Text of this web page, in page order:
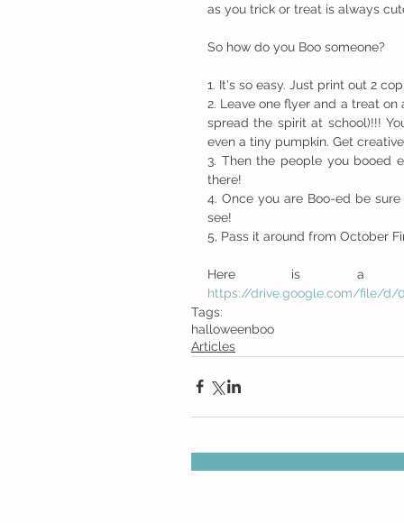
as you trick or treat is always
So how do you Boo someone?
1. It's so easy. Just print out 2
2. Leave one flyer and a treat
spread the spirit at school)!!!
even a tiny pumpkin. Get
3. Then the people you booed
there!
4. Once you are Boo-ed be
see!
5, Pass it around from October
https://drive.google.com/file/d/
Tags:
halloweenboo
Articles